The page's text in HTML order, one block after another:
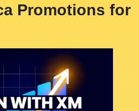
Promotions for